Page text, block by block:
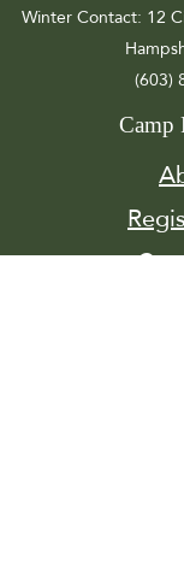
Winter Contact: 12
(603)
Camp